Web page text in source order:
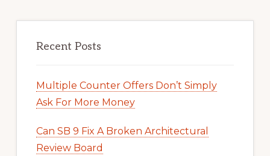
Recent Posts
Multiple Counter Offers Don’t Simply
Ask For More Money
Can SB 9 Fix A Broken Architectural
Review Board